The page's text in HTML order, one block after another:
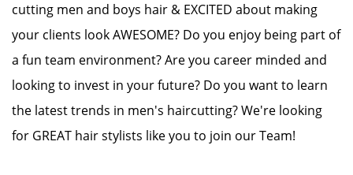
cutting men and boys hair & EXCITED about making
your clients look AWESOME? Do you enjoy being part of
a fun team environment? Are you career minded and
looking to invest in your future? Do you want to learn
the latest trends in men's haircutting? We're looking
for GREAT hair stylists like you to join our Team!